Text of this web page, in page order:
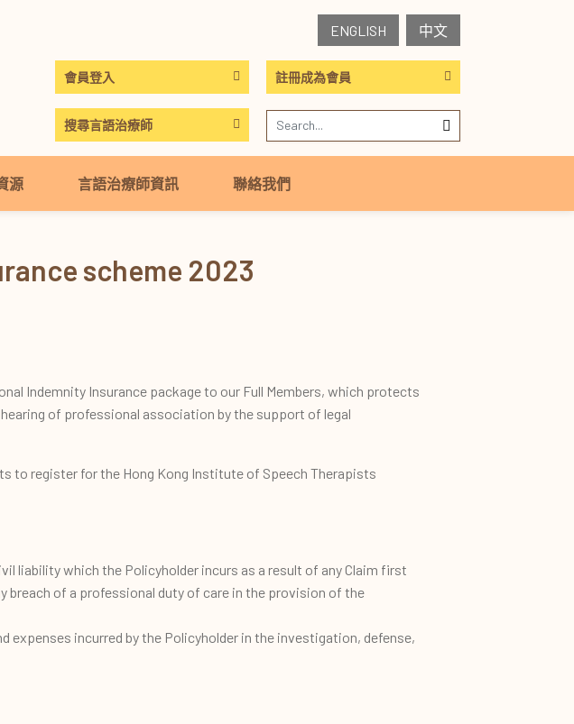
ENGLISH 中文
會員登入 註冊成為會員
搜尋言語治療師
源 言語治療師資訊 聯絡我們
scheme 2023
Indemnity Insurance package to our Full Members, which protects
of professional association by the support of legal
to register for the Hong Kong Institute of Speech Therapists
liability which the Policyholder incurs as a result of any Claim first
breach of a professional duty of care in the provision of the
expenses incurred by the Policyholder in the investigation, defense,